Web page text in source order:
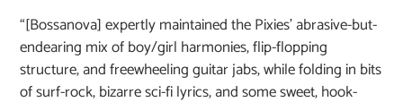
“[Bossanova] expertly maintained the Pixies’ abrasive-but-
endearing mix of boy/girl harmonies, flip-flopping
structure, and freewheeling guitar jabs, while folding in bits
of surf-rock, bizarre sci-fi lyrics, and some sweet, hook-